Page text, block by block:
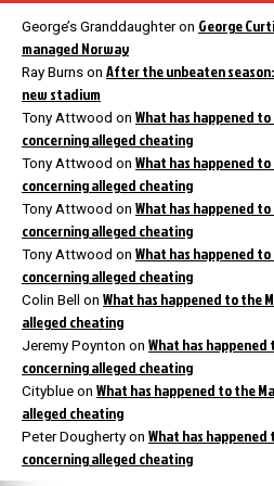
George’s Granddaughteron George
managed Norway
Ray Burns on After the unbeaten
new stadium
Tony Attwood on What has happened
concerning alleged cheating
Tony Attwood on What has happened
concerning alleged cheating
Tony Attwood on What has happened
concerning alleged cheating
Tony Attwood on What has happened
concerning alleged cheating
Colin Bell on What has happened to the
alleged cheating
Jeremy Poynton on What has
concerning alleged cheating
Cityblue on What has happened to the
alleged cheating
Peter Dougherty on What has
concerning alleged cheating